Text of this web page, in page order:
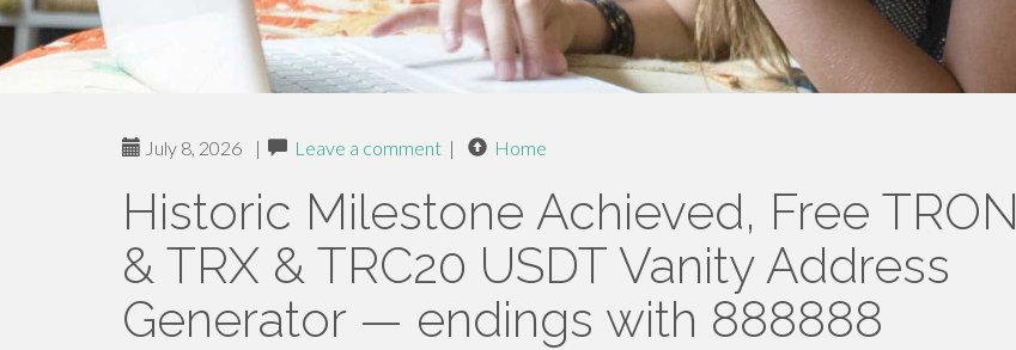
July 8, 2026 | Leave a comment | Home
Historic Milestone Achieved, Free TRON
& TRX & TRC20 USDT Vanity Address
Generator — endings with 888888